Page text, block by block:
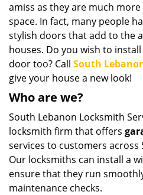
amiss as they are much
space. In fact, many people
stylish doors that add to the
houses. Do you wish to
door too? Call South
give your house a new look!
Who are we?
South Lebanon Locksmith
locksmith firm that offers
services to customers across
Our locksmiths can install a
ensure that they run
maintenance checks.